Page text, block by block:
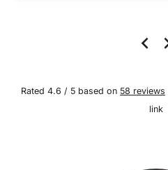
Rated 4.6 / 5 based on 58 reviews
link